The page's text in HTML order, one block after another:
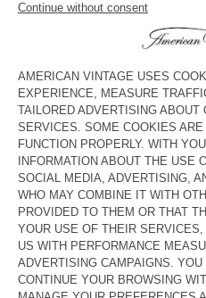
MEN'S T-SHIRT FAZY
MEN'S T-SHIRT FAKOBAY
€ 50
€ 35
MEN'S T-SHIRT GAMIPY
€ 45
€ 27
€ 18,90
MEN'S T-SHIRT FAZY
€ 65 € 45,50
MEN'S T-SHIRT FAZY